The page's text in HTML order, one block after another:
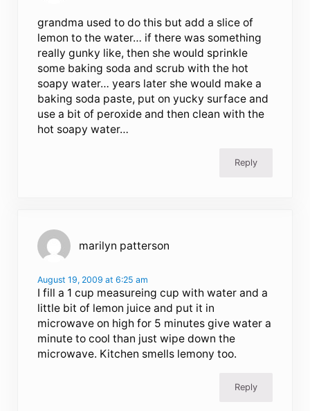
grandma used to do this but add a slice of
lemon to the water… if there was something
really gunky like, then she would sprinkle
some baking soda and scrub with the hot
soapy water… years later she would make a
baking soda paste, put on yucky surface and
use a bit of peroxide and then clean with the
hot soapy water…
Reply
marilyn patterson
August 19, 2009 at 6:25 am
I fill a 1 cup measureing cup with water and a
little bit of lemon juice and put it in
microwave on high for 5 minutes give water a
minute to cool than just wipe down the
microwave. Kitchen smells lemony too.
Reply